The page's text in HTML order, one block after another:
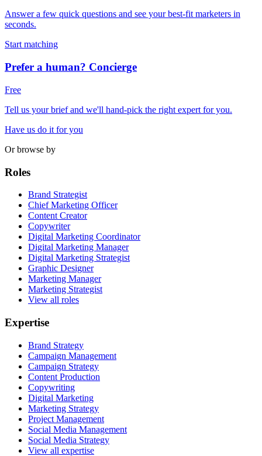
Answer a few quick questions and see your best-fit marketers in
seconds.
Start matching
Prefer a human? Concierge
Free
Tell us your brief and we'll hand-pick the right expert for you.
Have us do it for you
Or browse by
Roles
Brand Strategist
Chief Marketing Officer
Content Creator
Copywriter
Digital Marketing Coordinator
Digital Marketing Manager
Digital Marketing Strategist
Graphic Designer
Marketing Manager
Marketing Strategist
View all roles
Expertise
Brand Strategy
Campaign Management
Campaign Strategy
Content Production
Copywriting
Digital Marketing
Marketing Strategy
Project Management
Social Media Management
Social Media Strategy
View all expertise